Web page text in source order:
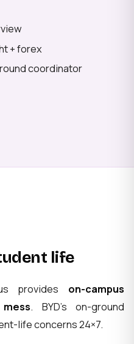
+ forex
coordinator
life
provides on-campus
. BYD's on-ground
life concerns 24×7.